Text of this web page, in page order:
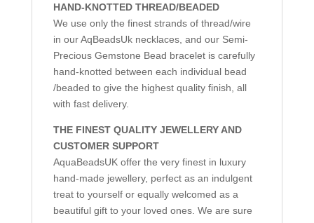
HAND-KNOTTED THREAD/BEADED
We use only the finest strands of thread/wire
in our AqBeadsUk necklaces, and our Semi-
Precious Gemstone Bead bracelet is carefully
hand-knotted between each individual bead
/beaded to give the highest quality finish, all
with fast delivery.
THE FINEST QUALITY JEWELLERY AND
CUSTOMER SUPPORT
AquaBeadsUK offer the very finest in luxury
hand-made jewellery, perfect as an indulgent
treat to yourself or equally welcomed as a
beautiful gift to your loved ones. We are sure